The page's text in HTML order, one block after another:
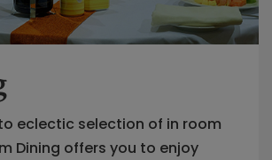
eclectic selection of in room
Dining offers you to enjoy